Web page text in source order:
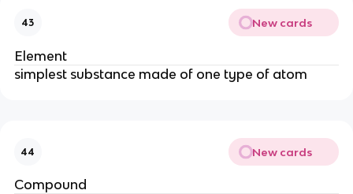
43 New cards
Element
simplest substance made of one type of atom
44 New cards
Compound